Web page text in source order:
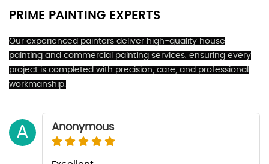
PRIME PAINTING EXPERTS
Our experienced painters deliver high-quality house
painting and commercial painting services, ensuring every
project is completed with precision, care, and professional
workmanship.
A Anonymous